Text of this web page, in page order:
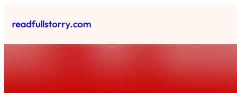
toreadfullstorry.com